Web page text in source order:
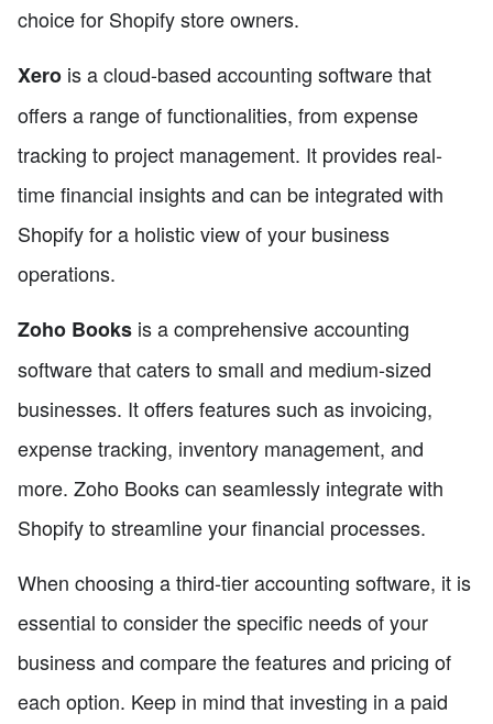
choice for Shopify store owners.
Xero is a cloud-based accounting software that
offers a range of functionalities, from expense
tracking to project management. It provides real-
time financial insights and can be integrated with
Shopify for a holistic view of your business
operations.
Zoho Books is a comprehensive accounting
software that caters to small and medium-sized
businesses. It offers features such as invoicing,
expense tracking, inventory management, and
more. Zoho Books can seamlessly integrate with
Shopify to streamline your financial processes.
When choosing a third-tier accounting software, it is
essential to consider the specific needs of your
business and compare the features and pricing of
each option. Keep in mind that investing in a paid